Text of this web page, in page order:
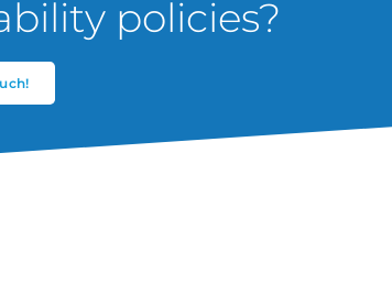
policies?